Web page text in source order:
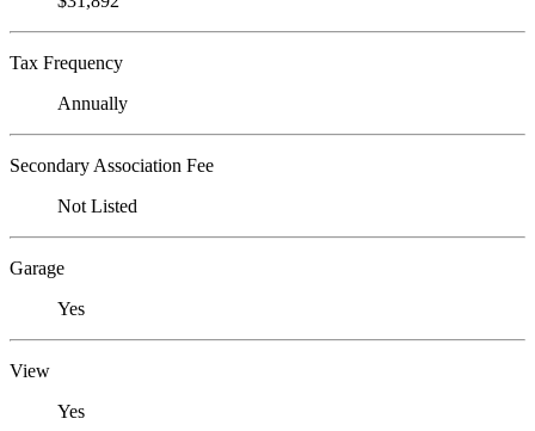
Tax Frequency
Annually
Secondary Association Fee
Not Listed
Garage
Yes
View
Yes